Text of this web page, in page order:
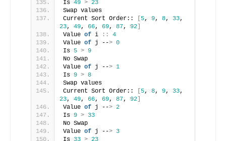
Is 49 > 23
Swap values
Current Sort Order::
[5, 9, 8, 33
23, 49, 66, 69, 87, 92]
Value of i ::
4
Value of j --> 0
Is 5 > 9
No Swap
Value of j --> 1
Is 9 > 8
Swap values
Current Sort Order::
[5, 8, 9, 33
23, 49, 66, 69, 87, 92]
Value of j --> 2
Is 9 > 33
No Swap
Value of j --> 3
Is 33 > 23